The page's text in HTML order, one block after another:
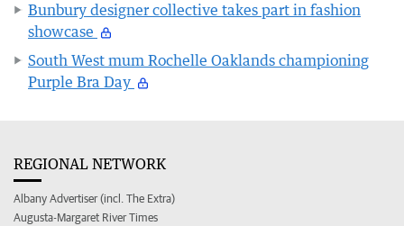
Bunbury designer collective takes part in fashion
showcase
South West mum Rochelle Oaklands championing
Purple Bra Day
REGIONAL NETWORK
Albany Advertiser (incl. The Extra)
Augusta-Margaret River Times